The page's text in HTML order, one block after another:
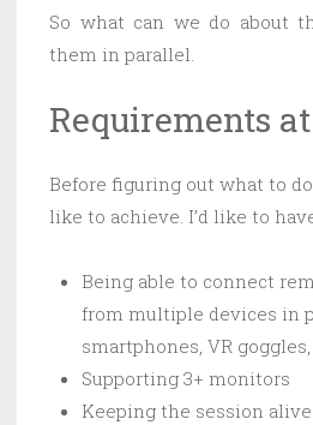
So what can we do about
them in parallel.
Requirements
Before figuring out what to
like to achieve. I’d like to
Being able to connect
from multiple devices in
smartphones, VR
Supporting 3+ monitors
Keeping the session